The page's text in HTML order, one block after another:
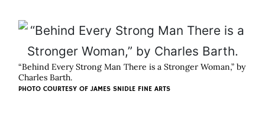
“Behind Every Strong Man There is a Stronger Woman,” by
Charles Barth.
PHOTO COURTESY OF JAMES SNIDLE FINE ARTS